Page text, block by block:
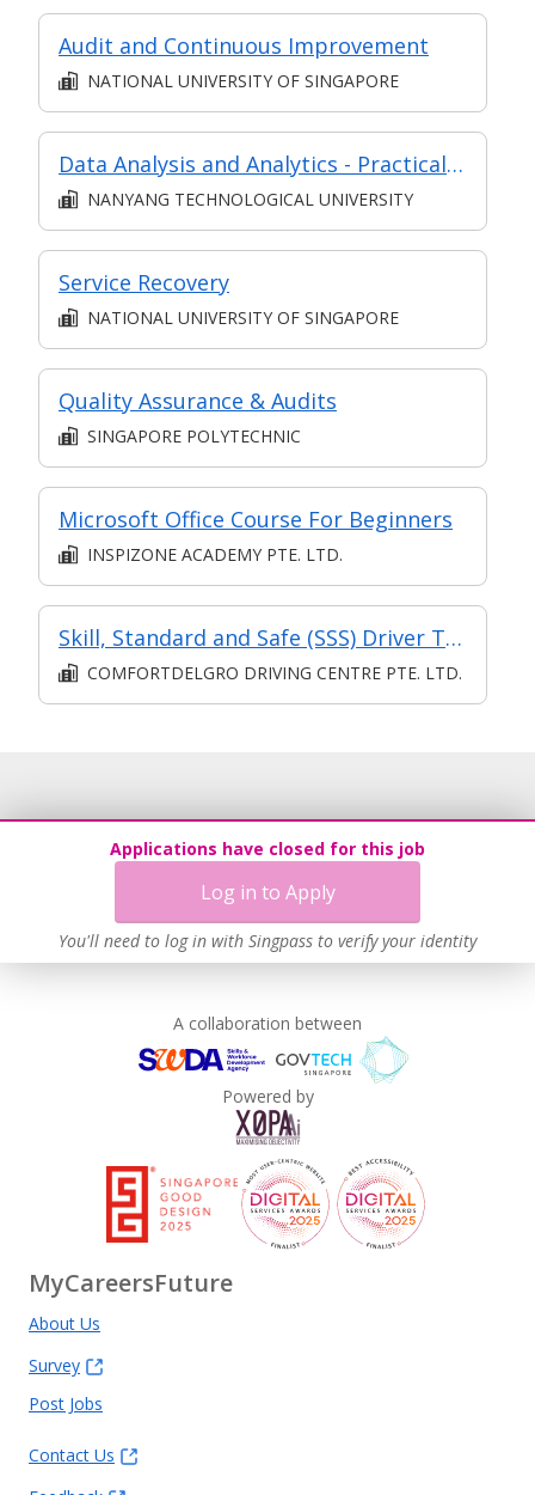
Audit and Continuous Improvement
NATIONAL UNIVERSITY OF SINGAPORE
Data Analysis and Analytics - Practical Application (Synchronous e-learning)
NANYANG TECHNOLOGICAL UNIVERSITY
Service Recovery
NATIONAL UNIVERSITY OF SINGAPORE
Quality Assurance & Audits
SINGAPORE POLYTECHNIC
Microsoft Office Course For Beginners
INSPIZONE ACADEMY PTE. LTD.
Skill, Standard and Safe (SSS) Driver Training Course
COMFORTDELGRO DRIVING CENTRE PTE. LTD.
Applications have closed for this job
Log in to Apply
You'll need to log in with Singpass to verify your identity
A collaboration between
Powered by
MyCareersFuture
About Us
Survey
Post Jobs
Contact Us